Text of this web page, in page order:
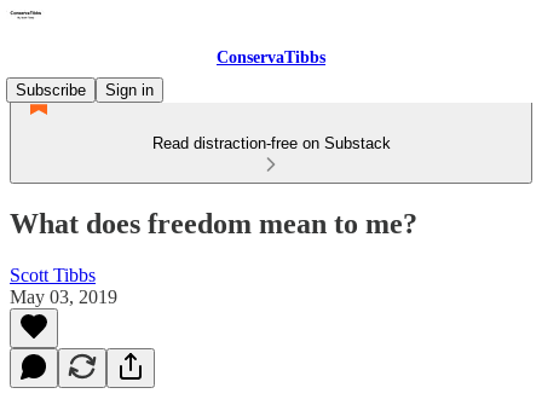
ConservaTibbs
Subscribe
Sign in
Read distraction-free on Substack
What does freedom mean to me?
Scott Tibbs
May 03, 2019